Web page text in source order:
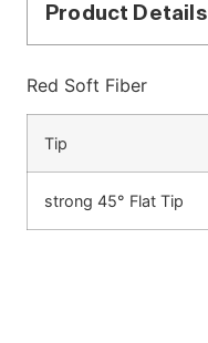
Product Details
Red Soft Fiber
Tip
strong 45° Flat Tip